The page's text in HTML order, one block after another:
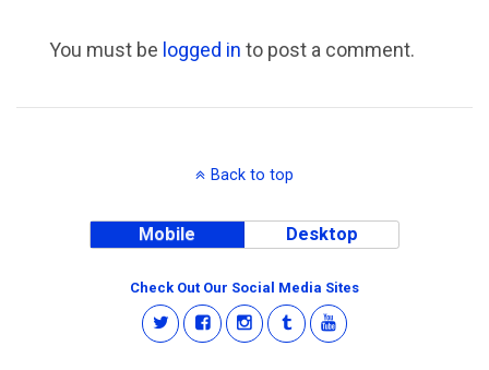
You must be logged in to post a comment.
Back to top
Mobile Desktop
Check Out Our Social Media Sites